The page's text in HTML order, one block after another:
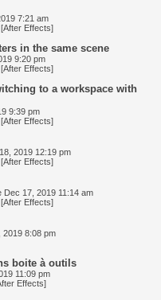
7:21 am
Effects]
in the same scene
9:20 pm
Effects]
to a workspace with
9:39 pm
Effects]
2019 12:19 pm
Effects]
Dec 17, 2019 11:14 am
Effects]
2019 8:08 pm
boite à outils
11:09 pm
Effects]